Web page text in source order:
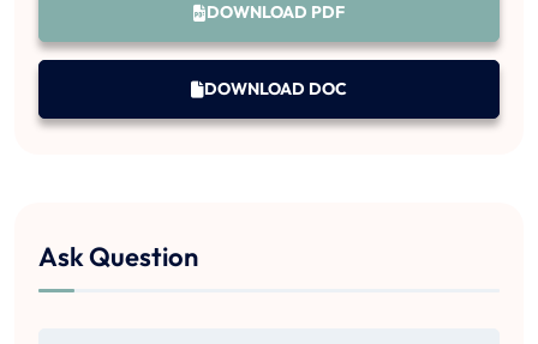
DOWNLOAD PDF
DOWNLOAD DOC
Ask Question